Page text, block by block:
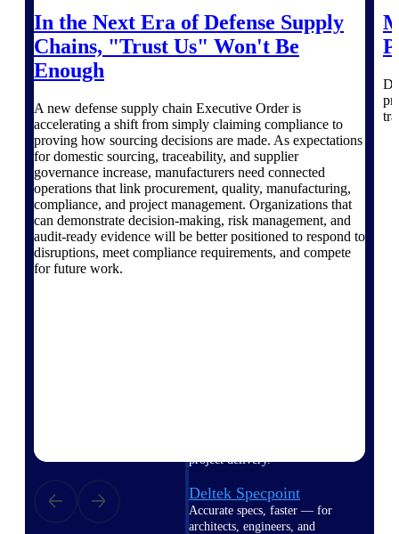
Deltek Maconomy
Cloud ERP designed for
professional services firms.
Delivery Assurance
Delivery
Assurance
Deltek Project Portfolio
Management
project delivery.
Deltek Specpoint
Accurate specs, faster — for
architects, engineers, and
In the Next Era of Defense Supply
Chains, "Trust Us" Won't Be
Enough
A new defense supply chain Executive Order is
accelerating a shift from simply claiming compliance to
proving how sourcing decisions are made. As expectations
for domestic sourcing, traceability, and supplier
governance increase, manufacturers need connected
operations that link procurement, quality, manufacturing,
compliance, and project management. Organizations that
can demonstrate decision-making, risk management, and
audit-ready evidence will be better positioned to respond to
disruptions, meet compliance requirements, and compete
for future work.